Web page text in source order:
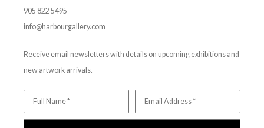
905 822 5495
info@harbourgallery.com
Receive email newsletters with details on upcoming exhibitions and
new artwork arrivals.
Full Name * Email Address *